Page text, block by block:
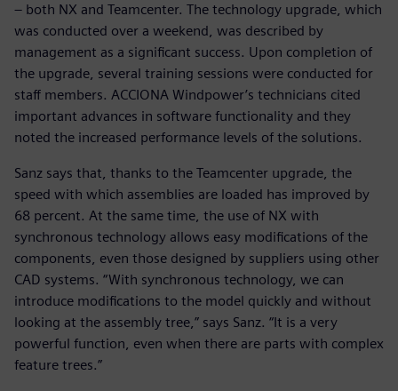
– both NX and Teamcenter. The technology upgrade, which
was conducted over a weekend, was described by
management as a significant success. Upon completion of
the upgrade, several training sessions were conducted for
staff members. ACCIONA Windpower’s technicians cited
important advances in software functionality and they
noted the increased performance levels of the solutions.
Sanz says that, thanks to the Teamcenter upgrade, the
speed with which assemblies are loaded has improved by
68 percent. At the same time, the use of NX with
synchronous technology allows easy modifications of the
components, even those designed by suppliers using other
CAD systems. “With synchronous technology, we can
introduce modifications to the model quickly and without
looking at the assembly tree,” says Sanz. “It is a very
powerful function, even when there are parts with complex
feature trees.”